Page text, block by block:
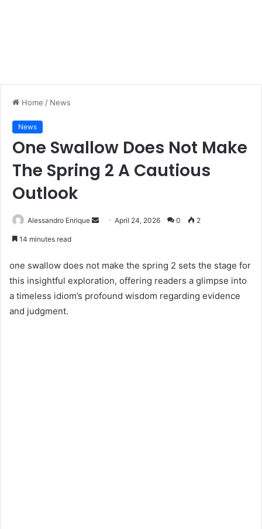
Home / News
News
One Swallow Does Not Make
The Spring 2 A Cautious
Outlook
Alessandro Enrique
d
a
n
April 24, 2026 0 2
14 minutes read
one swallow does not make the spring 2 sets the stage for
this insightful exploration, offering readers a glimpse into
a timeless idiom’s profound wisdom regarding evidence
and judgment.